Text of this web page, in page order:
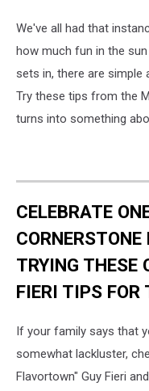
We've all had that
how much fun in the
sets in, there are
Try these tips from the
turns into something
CELEBRATE
CORNERSTONE
TRYING THESE
FIERI TIPS FOR
If your family says that
somewhat lackluster,
Flavortown" Guy Fieri